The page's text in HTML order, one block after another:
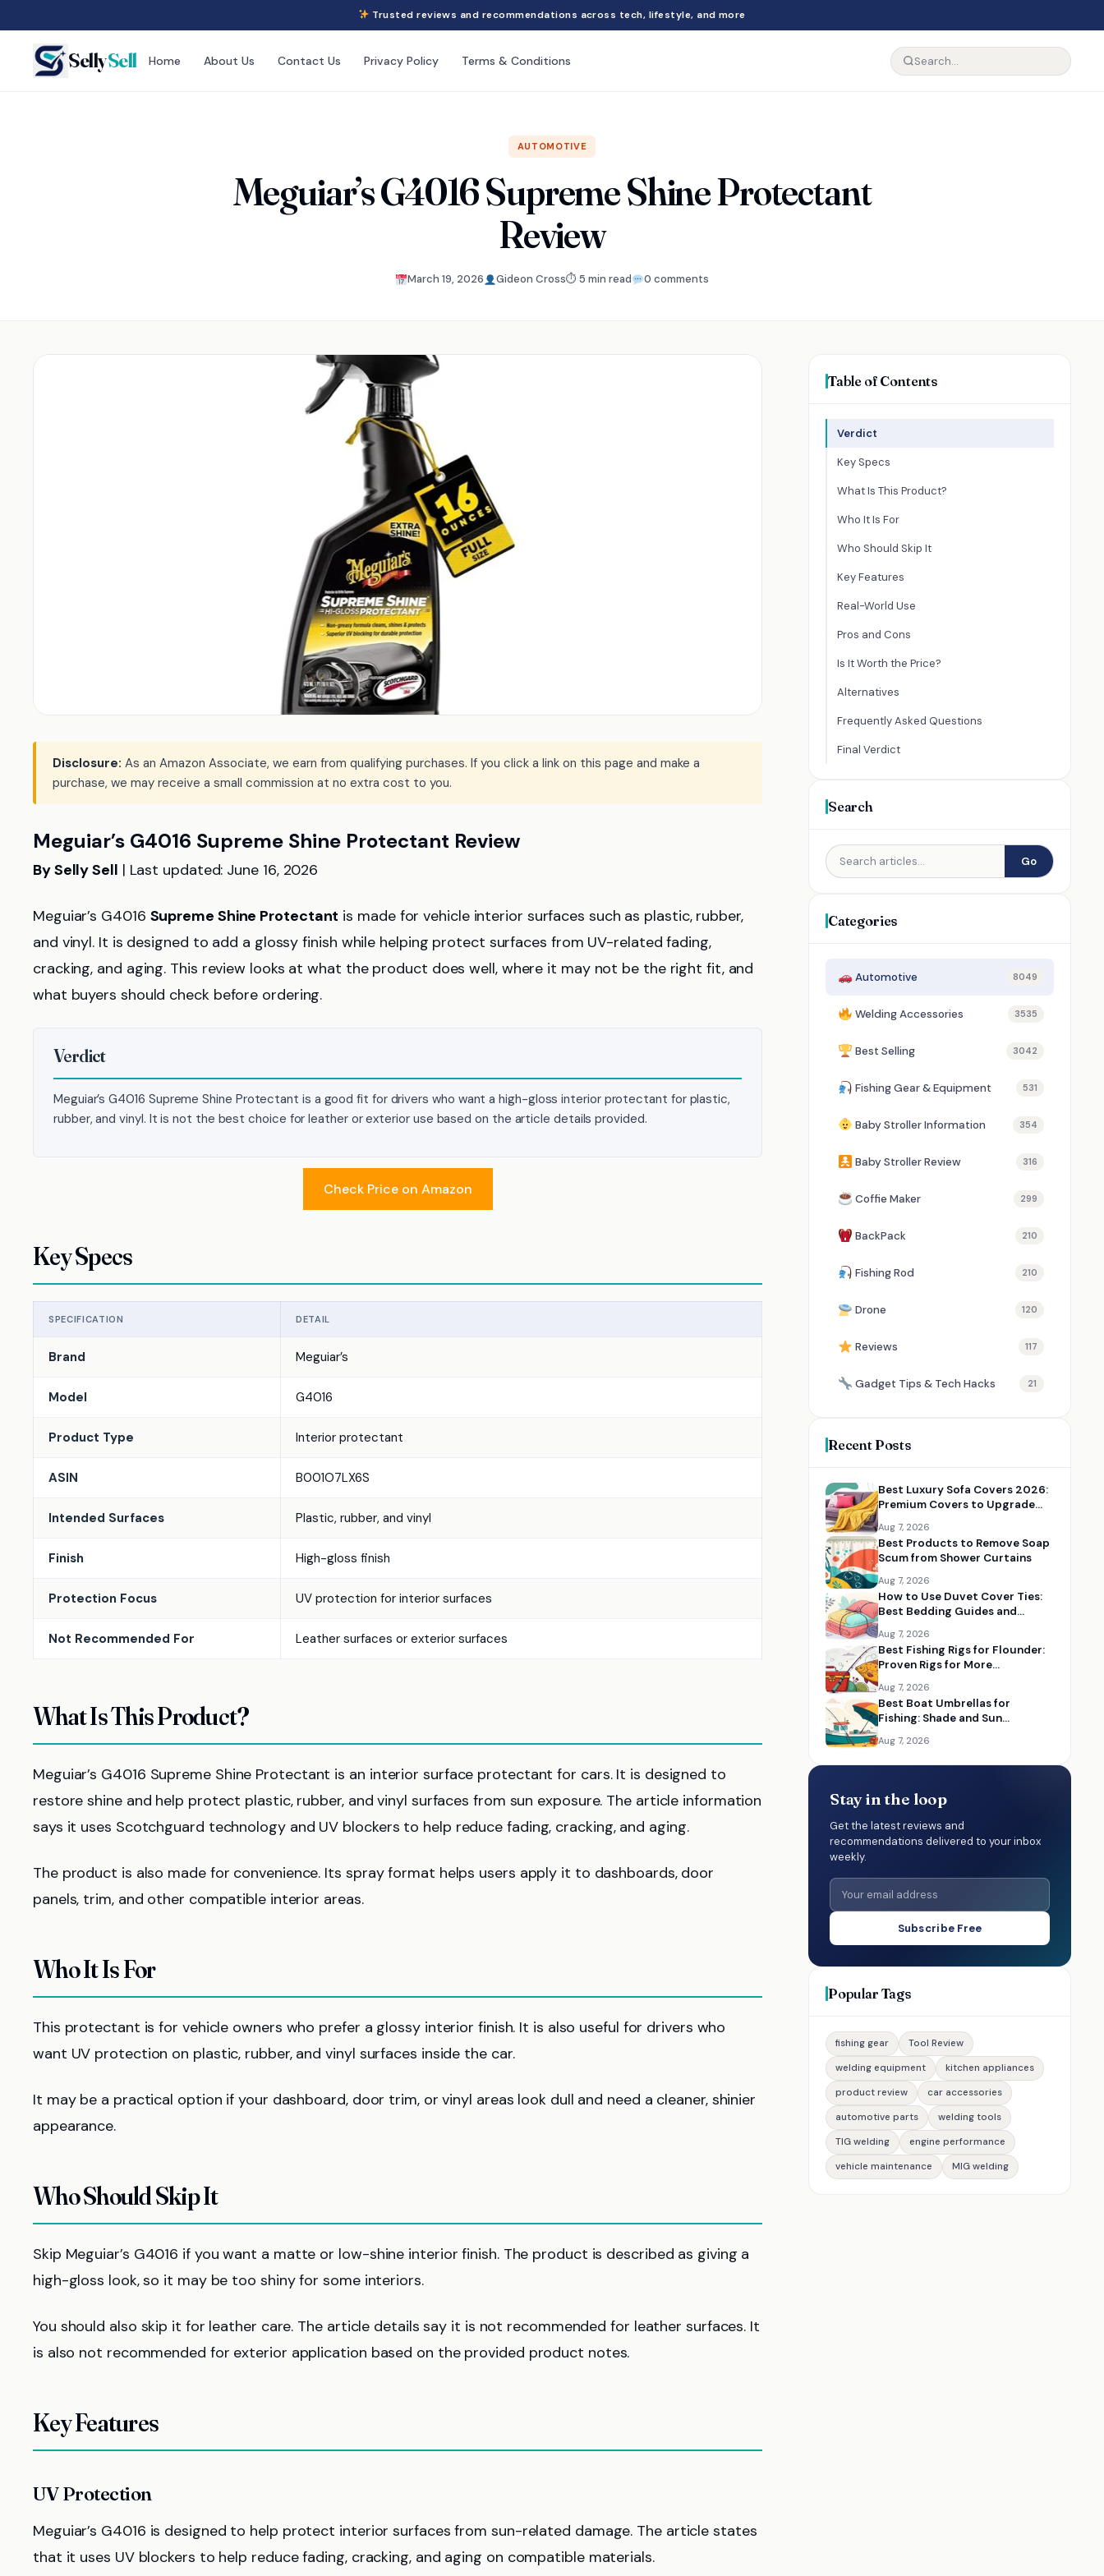
Trusted reviews and recommendations across tech, lifestyle, and more
SellySell Home About Us Contact Us Privacy Policy Terms & Conditions
AUTOMOTIVE
Meguiar’s G4016 Supreme Shine Protectant
Review
March 19, 2026 Gideon Cross⏱ 5 min read 0 comments
Disclosure: As an Amazon Associate, we earn from qualifying purchases. If you click a link on this page and make a
purchase, we may receive a small commission at no extra cost to you.
Meguiar’s G4016 Supreme Shine Protectant Review
By Selly Sell | Last updated: June 16, 2026
Meguiar’s G4016 Supreme Shine Protectant is made for vehicle interior surfaces such as plastic, rubber,
and vinyl. It is designed to add a glossy finish while helping protect surfaces from UV-related fading,
cracking, and aging. This review looks at what the product does well, where it may not be the right fit, and
what buyers should check before ordering.
Verdict
Meguiar’s G4016 Supreme Shine Protectant is a good fit for drivers who want a high-gloss interior protectant for plastic,
rubber, and vinyl. It is not the best choice for leather or exterior use based on the article details provided.
Check Price on Amazon
Key Specs
SPECIFICATION DETAIL
Brand Meguiar’s
Model G4016
Product Type Interior protectant
ASIN B001O7LX6S
Intended Surfaces Plastic, rubber, and vinyl
Finish High-gloss finish
Protection Focus UV protection for interior surfaces
Not Recommended For Leather surfaces or exterior surfaces
What Is This Product?
Meguiar’s G4016 Supreme Shine Protectant is an interior surface protectant for cars. It is designed to
restore shine and help protect plastic, rubber, and vinyl surfaces from sun exposure. The article information
says it uses Scotchguard technology and UV blockers to help reduce fading, cracking, and aging.
The product is also made for convenience. Its spray format helps users apply it to dashboards, door
panels, trim, and other compatible interior areas.
Who It Is For
This protectant is for vehicle owners who prefer a glossy interior finish. It is also useful for drivers who
want UV protection on plastic, rubber, and vinyl surfaces inside the car.
It may be a practical option if your dashboard, door trim, or vinyl areas look dull and need a cleaner, shinier
appearance.
Who Should Skip It
Skip Meguiar’s G4016 if you want a matte or low-shine interior finish. The product is described as giving a
high-gloss look, so it may be too shiny for some interiors.
You should also skip it for leather care. The article details say it is not recommended for leather surfaces. It
is also not recommended for exterior application based on the provided product notes.
Key Features
UV Protection
Meguiar’s G4016 is designed to help protect interior surfaces from sun-related damage. The article states
that it uses UV blockers to help reduce fading, cracking, and aging on compatible materials.
Table of Contents
Verdict
Key Specs
What Is This Product?
Who It Is For
Who Should Skip It
Key Features
Real-World Use
Pros and Cons
Is It Worth the Price?
Alternatives
Frequently Asked Questions
Final Verdict
Search
Go
Categories
Automotive 8049
Welding Accessories 3535
Best Selling 3042
Fishing Gear & Equipment 531
Baby Stroller Information 354
Baby Stroller Review 316
Coffie Maker 299
BackPack 210
Fishing Rod 210
Drone 120
Reviews 117
Gadget Tips & Tech Hacks 21
Recent Posts
Best Luxury Sofa Covers 2026:
Premium Covers to Upgrade
Aug 7, 2026
Best Products to Remove Soap
Scum from Shower Curtains
Aug 7, 2026
How to Use Duvet Cover Ties:
Best Bedding Guides and
Aug 7, 2026
Best Fishing Rigs for Flounder:
Proven Rigs for More
Aug 7, 2026
Best Boat Umbrellas for
Fishing: Shade and Sun
Aug 7, 2026
Stay in the loop
Get the latest reviews and
recommendations delivered to your inbox
weekly.
Subscribe Free
Popular Tags
fishing gear
Tool Review
welding equipment
kitchen appliances
product review
car accessories
automotive parts
welding tools
TIG welding
engine performance
vehicle maintenance
MIG welding